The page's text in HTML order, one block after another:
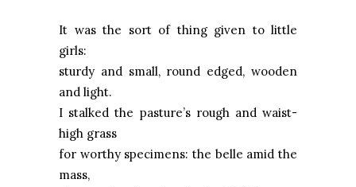
It was the sort of thing given to little
girls:
sturdy and small, round edged, wooden
and light.
I stalked the pasture’s rough and waist-
high grass
for worthy specimens: the belle amid the
mass,